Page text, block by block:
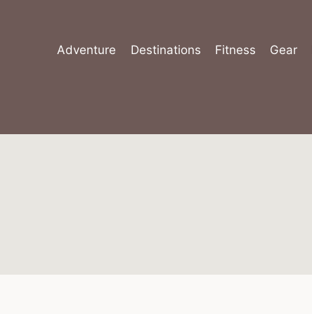
Adventure Destinations Fitness Gear